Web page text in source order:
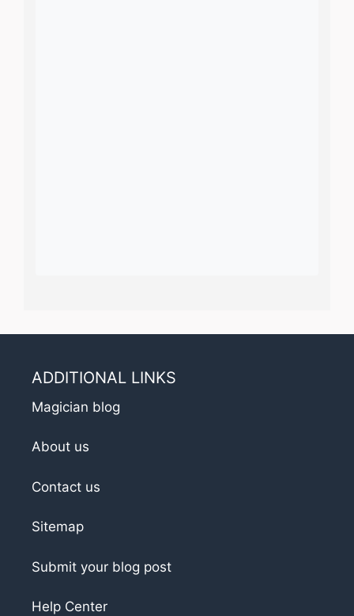
ADDITIONAL LINKS
Magician blog
About us
Contact us
Sitemap
Submit your blog post
Help Center